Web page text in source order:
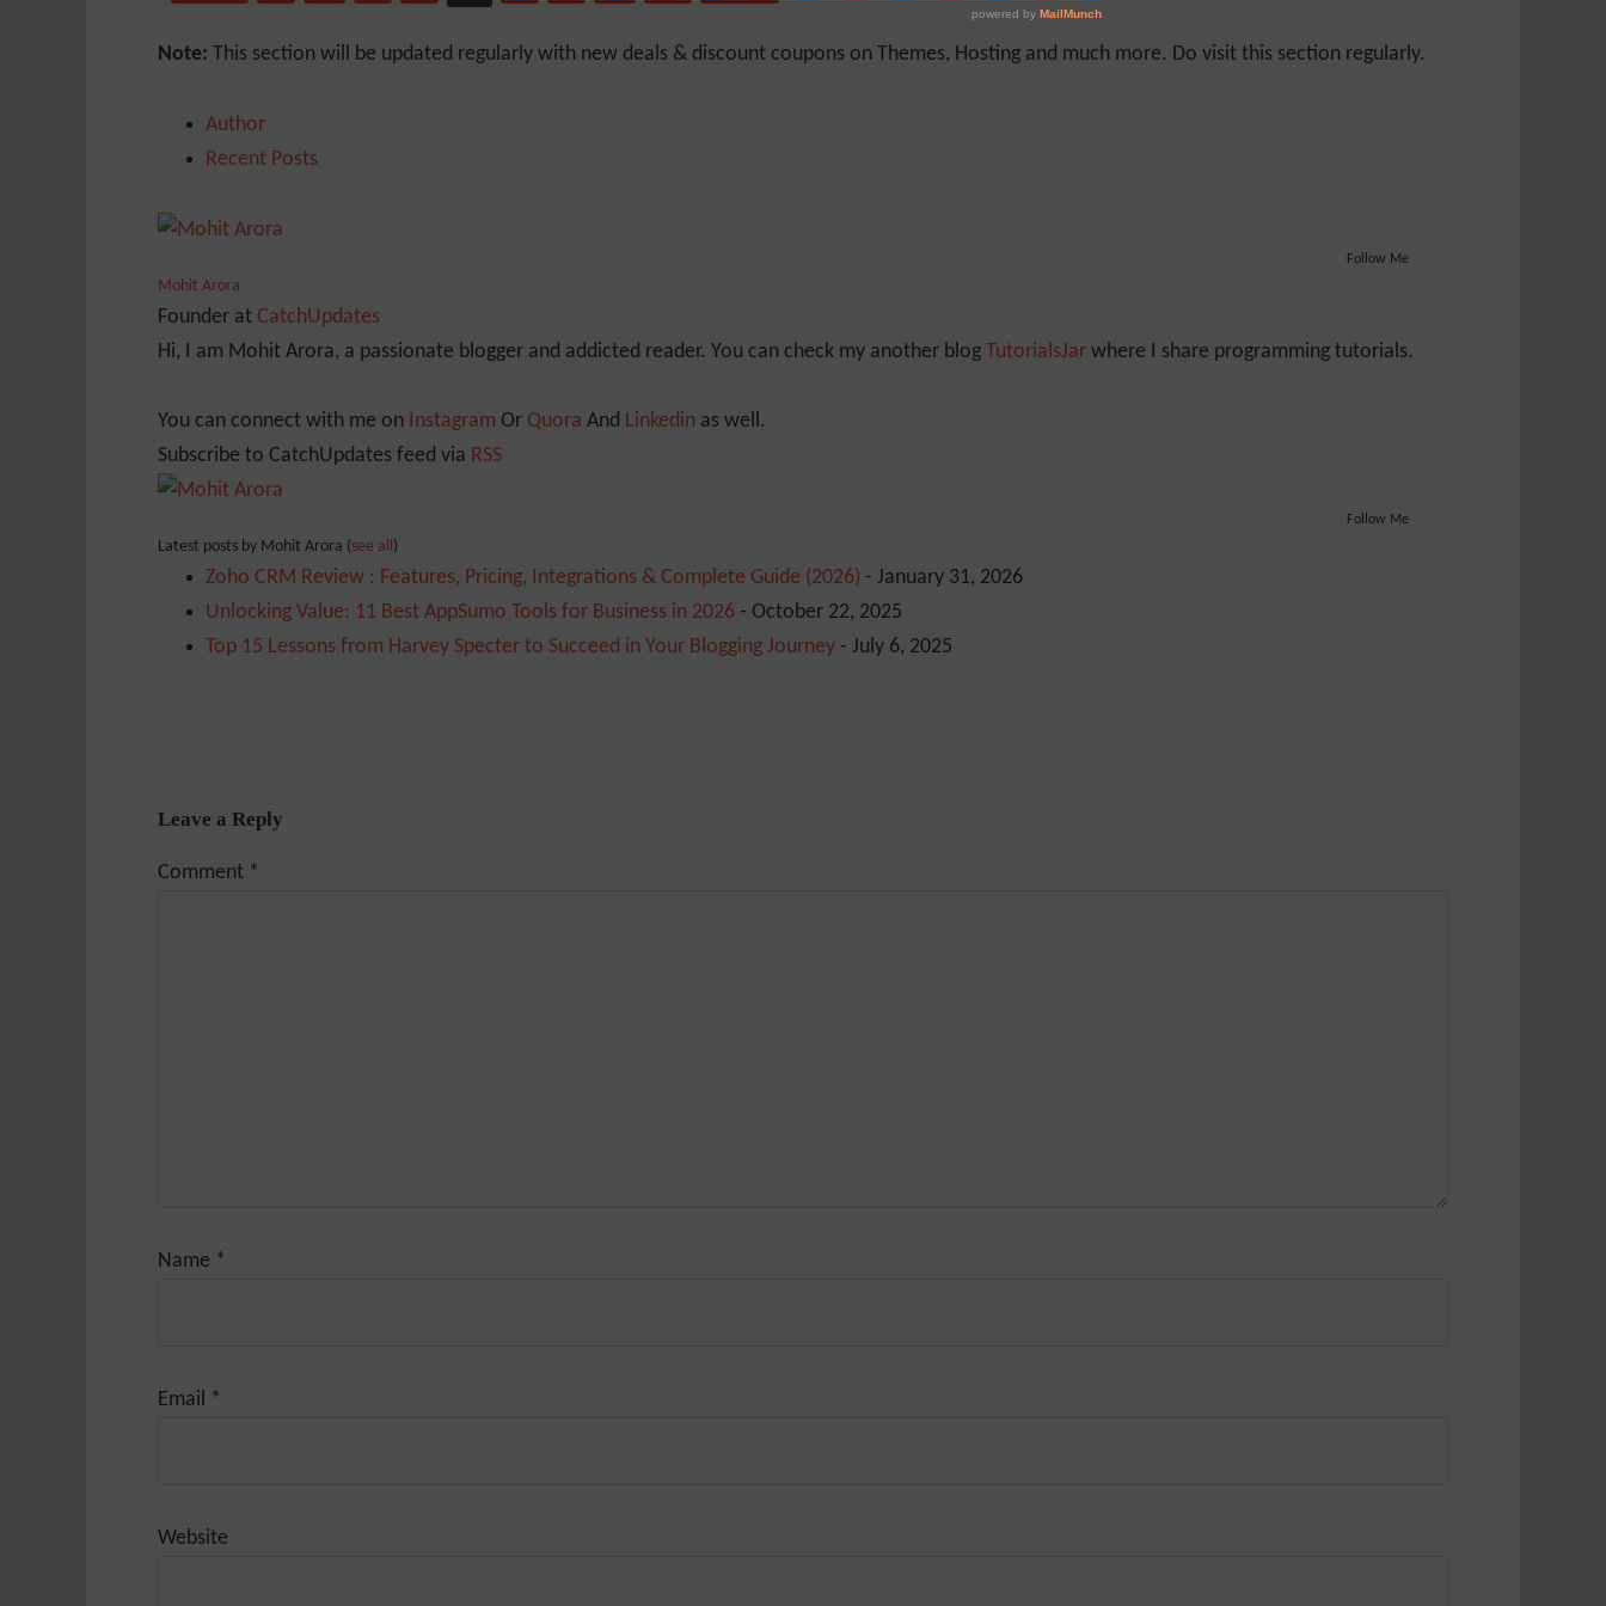
Note: This section will be updated regularly with new deals & discount coupons on Themes, Hosting and much more. Do visit this section regularly.
Author
Recent Posts
Follow Me
Mohit Arora
Founder at CatchUpdates
Hi, I am Mohit Arora, a passionate blogger and addicted reader. You can check my another blog TutorialsJar where I share programming tutorials.
You can connect with me on Instagram Or Quora And Linkedin as well.
Subscribe to CatchUpdates feed via RSS
Follow Me
Latest posts by Mohit Arora (see all )
Zoho CRM Review : Features, Pricing, Integrations & Complete Guide (2026) - January 31, 2026
Unlocking Value: 11 Best AppSumo Tools for Business in 2026 - October 22, 2025
Top 15 Lessons from Harvey Specter to Succeed in Your Blogging Journey - July 6, 2025
Leave a Reply
Comment *
Name *
Email *
Website